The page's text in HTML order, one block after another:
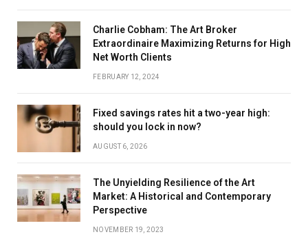
Charlie Cobham: The Art Broker
Extraordinaire Maximizing Returns for High
Net Worth Clients
FEBRUARY 12, 2024
Fixed savings rates hit a two-year high:
should you lock in now?
AUGUST 6, 2026
The Unyielding Resilience of the Art
Market: A Historical and Contemporary
Perspective
NOVEMBER 19, 2023